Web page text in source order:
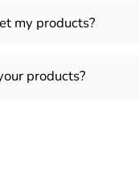
my products?
products?